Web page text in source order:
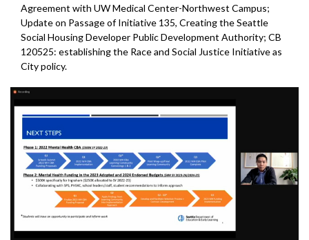
Agreement with UWMedical Center-Northwest Campus;
Update on Passage of Initiative 135, Creating the Seattle
Social Housing Developer Public Development Authority; CB
120525: establishing the Race and Social Justice Initiative as
City policy.